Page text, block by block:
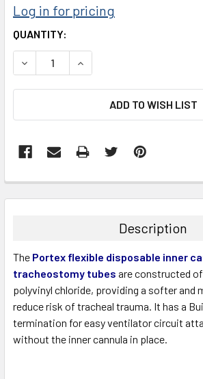
Log in for pricing
CURRENT
STOCK:
QUANTITY:
DECREASE QUANTITY:INCREASE QUANTITY:
ADD TO WISH LIST
BOUGHT
ALL
ADD
SELECTED
Description
The Portex flexible disposable inner
tracheostomy tubes are constructed
polyvinyl chloride, providing a softer and
reduce risk of tracheal trauma. It has a
termination for easy ventilator circuit
without the inner cannula in place.